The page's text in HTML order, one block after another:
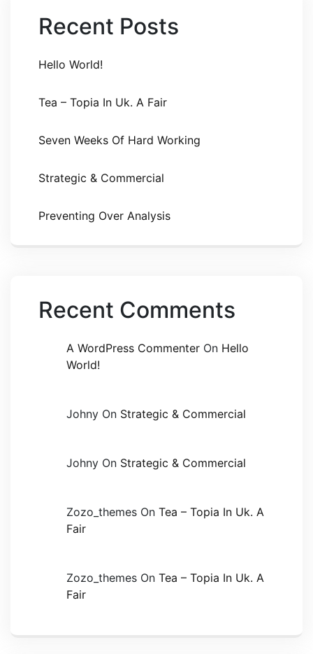
Recent Posts
Hello World!
Tea – Topia In Uk. A Fair
Seven Weeks Of Hard Working
Strategic & Commercial
Preventing Over Analysis
Recent Comments
A WordPress Commenter On Hello
World!
Johny On Strategic & Commercial
Johny On Strategic & Commercial
Zozo_themes On Tea – Topia In Uk. A
Fair
Zozo_themes On Tea – Topia In Uk. A
Fair